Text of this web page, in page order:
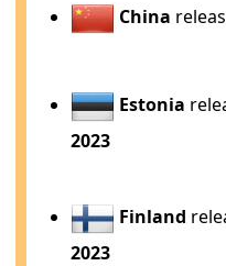
China
Estonia
2023
Finland
2023